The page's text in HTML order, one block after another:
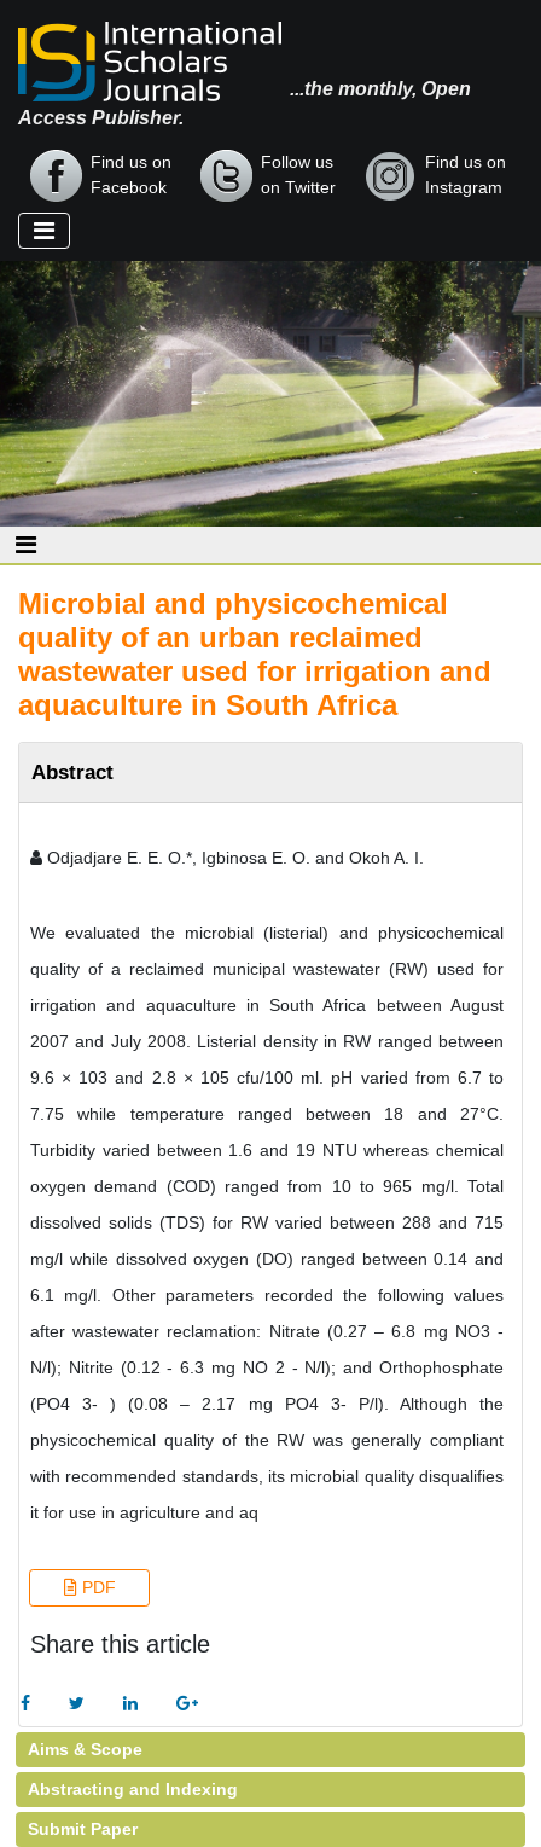
...the monthly, Open
Access Publisher.
Find us on
Facebook
Follow us
on Twitter
Find us on
Instagram
Microbial and physicochemical
quality of an urban reclaimed
wastewater used for irrigation and
aquaculture in South Africa
Abstract
Odjadjare E. E. O.*, Igbinosa E. O. and Okoh A. I.
We evaluated the microbial (listerial) and physicochemical
quality of a reclaimed municipal wastewater (RW) used for
irrigation and aquaculture in South Africa between August
2007 and July 2008. Listerial density in RW ranged between
9.6 × 103 and 2.8 × 105 cfu/100 ml. pH varied from 6.7 to
7.75 while temperature ranged between 18 and 27°C.
Turbidity varied between 1.6 and 19 NTU whereas chemical
oxygen demand (COD) ranged from 10 to 965 mg/l. Total
dissolved solids (TDS) for RW varied between 288 and 715
mg/l while dissolved oxygen (DO) ranged between 0.14 and
6.1 mg/l. Other parameters recorded the following values
after wastewater reclamation: Nitrate (0.27 – 6.8 mg NO3 -
N/l); Nitrite (0.12 - 6.3 mg NO 2 - N/l); and Orthophosphate
(PO4 3- ) (0.08 – 2.17 mg PO4 3- P/l). Although the
physicochemical quality of the RW was generally compliant
with recommended standards, its microbial quality disqualifies
it for use in agriculture and aq
PDF
Share this article
Aims & Scope
Abstracting and Indexing
Submit Paper